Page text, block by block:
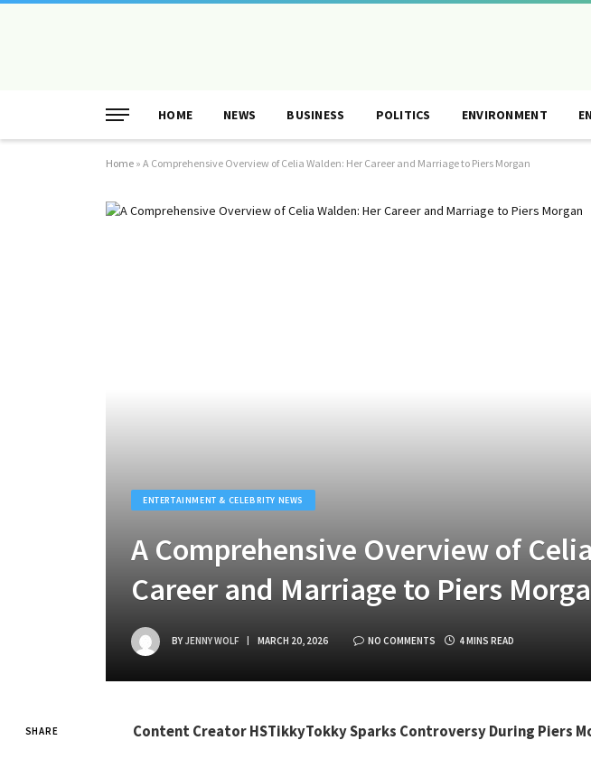
HOME NEWS BUSINESS POLITICS ENVIRONMENT
Home » A Comprehensive Overview of Celia Walden: Her Career and Marriage to Piers Morgan
ENTERTAINMENT & CELEBRITY NEWS
A Comprehensive Overview of
Career and Marriage to Piers
BY JENNY WOLF MARCH 20, 2026 NO COMMENTS 4 MINS READ
SHARE Content Creator HSTikkyTokky Sparks Controversy During Piers